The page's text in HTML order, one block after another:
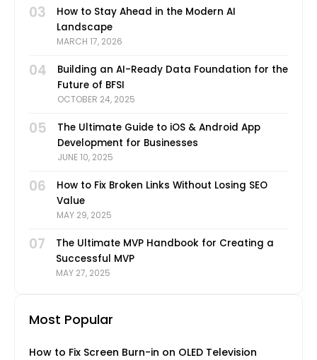
03
How to Stay Ahead in the Modern AI
Landscape
MARCH 17, 2026
04
Building an AI-Ready Data Foundation for the
Future of BFSI
OCTOBER 24, 2025
05
The Ultimate Guide to iOS & Android App
Development for Businesses
JUNE 10, 2025
06
How to Fix Broken Links Without Losing SEO
Value
MAY 29, 2025
07
The Ultimate MVP Handbook for Creating a
Successful MVP
MAY 27, 2025
Most Popular
How to Fix Screen Burn-in on OLED Television